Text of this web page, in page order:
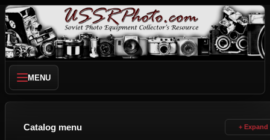
MENU
Catalog menu